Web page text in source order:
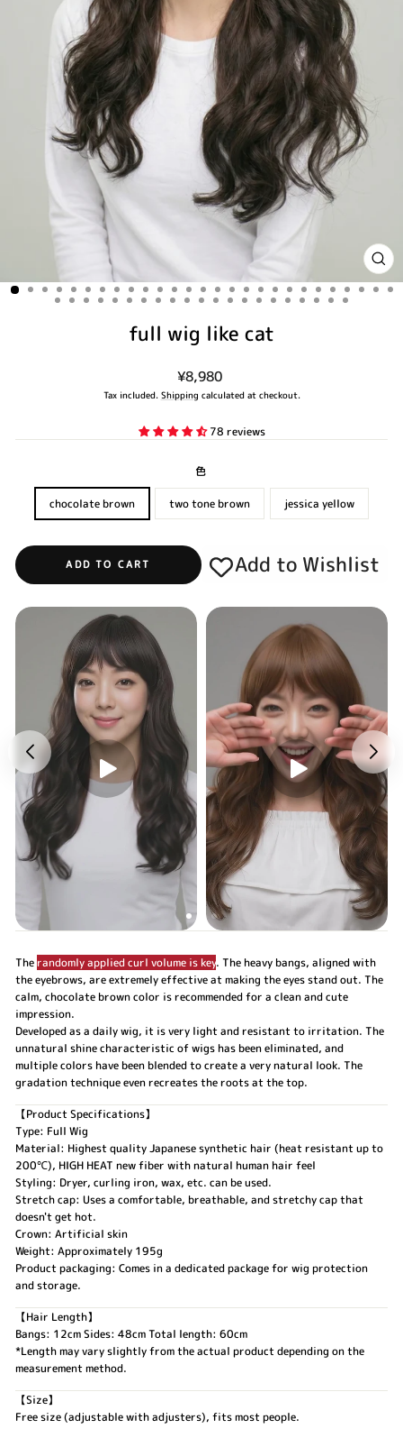
full wig like cat
Regular
price
¥8,980
Tax included. Shipping calculated at checkout.
78 reviews
色
chocolate brown two tone brown jessica yellow
ADD TO CART Add to Wishlist
Therandomly applied curl volume is key. The heavy bangs, aligned with
the eyebrows, are extremely effective at making the eyes stand out. The
calm, chocolate brown color is recommended for a clean and cute
impression.
Developed as a daily wig, it is very light and resistant to irritation. The
unnatural shine characteristic of wigs has been eliminated, and
multiple colors have been blended to create a very natural look. The
gradation technique even recreates the roots at the top.
【Product Specifications】
Type: Full Wig
Material: Highest quality Japanese synthetic hair (heat resistant up to
200℃), HIGH HEAT new fiber with natural human hair feel
Styling: Dryer, curling iron, wax, etc. can be used.
Stretch cap: Uses a comfortable, breathable, and stretchy cap that
doesn't get hot.
Crown: Artificial skin
Weight: Approximately 195g
Product packaging: Comes in a dedicated package for wig protection
and storage.
【Hair Length】
Bangs: 12cm Sides: 48cm Total length: 60cm
*Length may vary slightly from the actual product depending on the
measurement method.
【Size】
Free size (adjustable with adjusters), fits most people.